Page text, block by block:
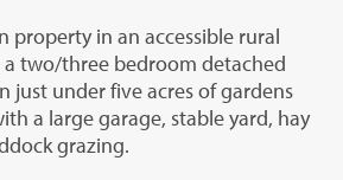
property in an accessible rural
two/three bedroom detached
just under five acres of gardens
a large garage, stable yard, hay
grazing.